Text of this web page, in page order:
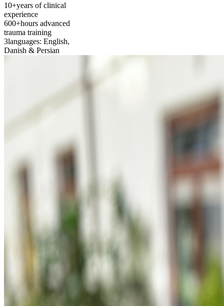
10+years of clinical
experience
600+hours advanced
trauma training
3languages: English,
Danish & Persian